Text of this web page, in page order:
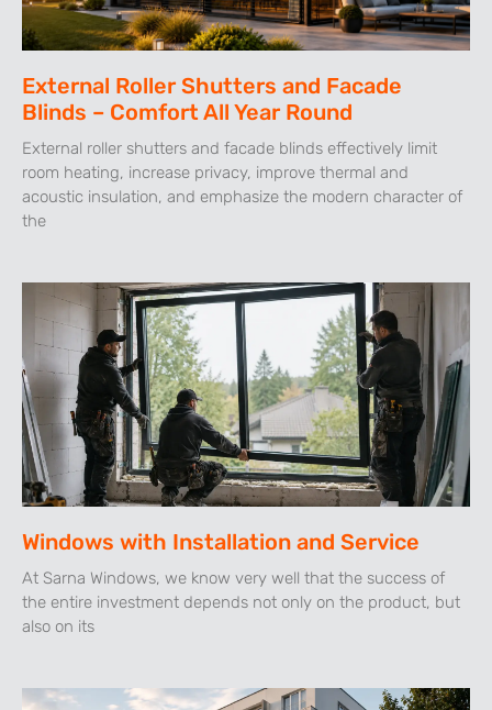
External Roller Shutters and Facade
Blinds – Comfort All Year Round
External roller shutters and facade blinds effectively limit
room heating, increase privacy, improve thermal and
acoustic insulation, and emphasize the modern character of
the
Windows with Installation and Service
At Sarna Windows, we know very well that the success of
the entire investment depends not only on the product, but
also on its